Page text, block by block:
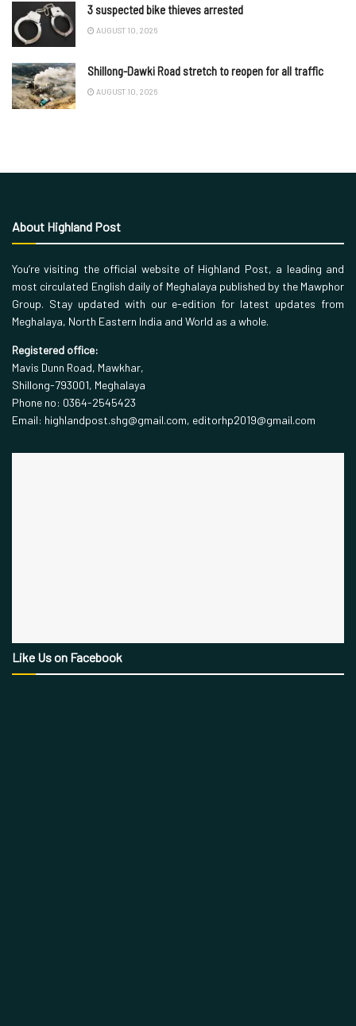
3 suspected bike thieves arrested
AUGUST 10, 2026
Shillong-Dawki Road stretch to reopen for all traffic
AUGUST 10, 2026
About Highland Post
You’re visiting the official website of Highland Post, a leading and
most circulated English daily of Meghalaya published by the Mawphor
Group. Stay updated with our e-edition for latest updates from
Meghalaya, North Eastern India and World as a whole.
Registered office:
Mavis Dunn Road, Mawkhar,
Shillong-793001, Meghalaya
Phone no: 0364-2545423
Email: highlandpost.shg@gmail.com, editorhp2019@gmail.com
Like Us on Facebook